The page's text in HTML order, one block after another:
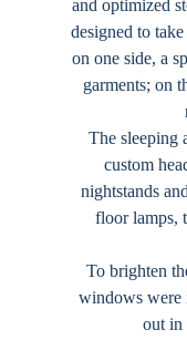
and optimized
designed to
on one side, a
garments; on
The sleeping
custom
nightstands
floor lamps,
To brighten
windows were
out in